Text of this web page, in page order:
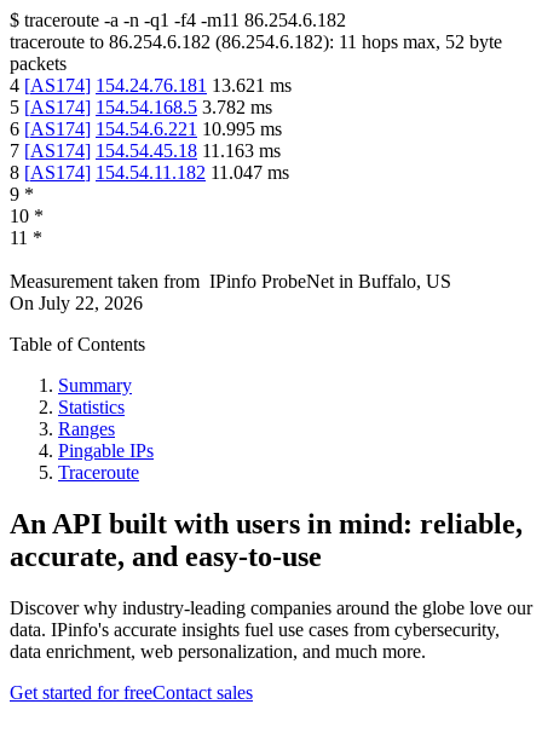
$ traceroute -a -n -q1 -f4 -m11 86.254.6.182
traceroute to 86.254.6.182 (86.254.6.182): 11 hops max, 52 byte
packets
4 [AS174] 154.24.76.181 13.621 ms
5 [AS174] 154.54.168.5 3.782 ms
6 [AS174] 154.54.6.221 10.995 ms
7 [AS174] 154.54.45.18 11.163 ms
8 [AS174] 154.54.11.182 11.047 ms
9 *
10 *
11 *
Measurement taken from IPinfo ProbeNet in Buffalo, US
On July 22, 2026
Table of Contents
Summary
Statistics
Ranges
Pingable IPs
Traceroute
An API built with users in mind: reliable,
accurate, and easy-to-use
Discover why industry-leading companies around the globe love our
data. IPinfo's accurate insights fuel use cases from cybersecurity,
data enrichment, web personalization, and much more.
Get started for freeContact sales